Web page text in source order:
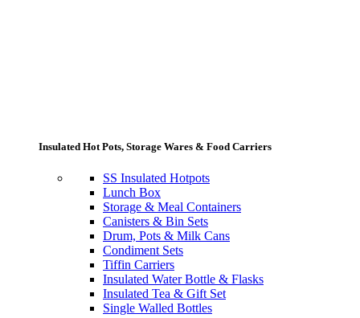
Insulated Hot Pots, Storage Wares & Food Carriers
SS Insulated Hotpots
Lunch Box
Storage & Meal Containers
Canisters & Bin Sets
Drum, Pots & Milk Cans
Condiment Sets
Tiffin Carriers
Insulated Water Bottle & Flasks
Insulated Tea & Gift Set
Single Walled Bottles